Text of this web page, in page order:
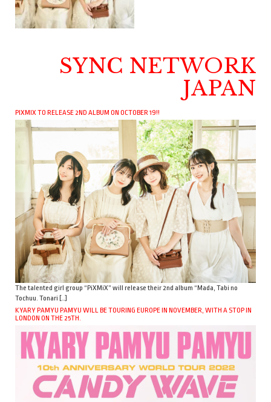
SYNC NETWORK
JAPAN
PIXMIX TO RELEASE 2ND ALBUM ON OCTOBER 19!!
The talented girl group “PiXMiX” will release their 2nd album “Mada, Tabi no
Tochuu. Tonari […]
KYARY PAMYU PAMYU WILL BE TOURING EUROPE IN NOVEMBER, WITH A STOP IN
LONDON ON THE 25TH.